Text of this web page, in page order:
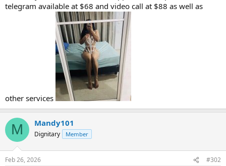
e
telegram available at $68 and video call at $88 as well as
other services
M Mandy101
Dignitary Member
Feb 26, 2026 #302